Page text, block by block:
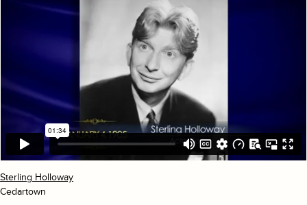
Sterling Holloway
Cedartown